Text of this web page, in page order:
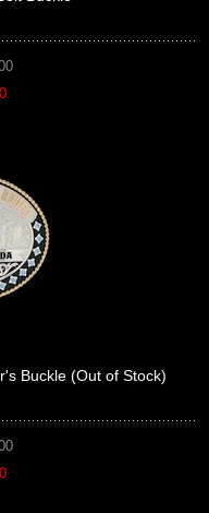
Buckle (Out of Stock)